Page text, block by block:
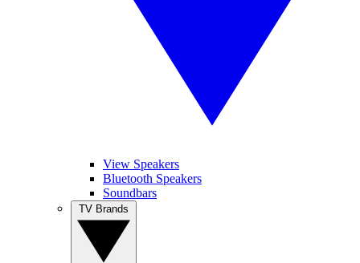
View Speakers
Bluetooth Speakers
Soundbars